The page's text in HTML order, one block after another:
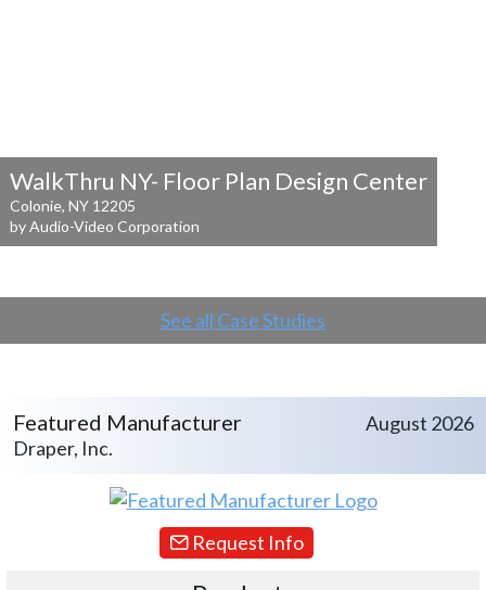
WalkThru NY- Floor Plan Design Center
Colonie, NY 12205
by Audio-Video Corporation
See all Case Studies
Featured Manufacturer
Draper, Inc.
August 2026
Request Info